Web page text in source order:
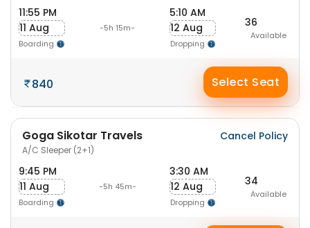
11:55 PM
11 Aug
Boarding
-5h 15m-
5:10 AM
12 Aug
Dropping
36
Available
840 Select Seat
Goga Sikotar Travels
A/C Sleeper (2+1)
Cancel Policy
9:45 PM
11 Aug
Boarding
-5h 45m-
3:30 AM
12 Aug
Dropping
34
Available